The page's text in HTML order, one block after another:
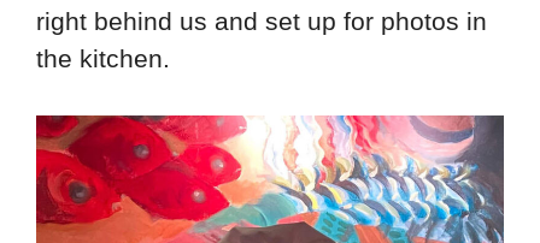
right behind us and set up for photos in
the kitchen.